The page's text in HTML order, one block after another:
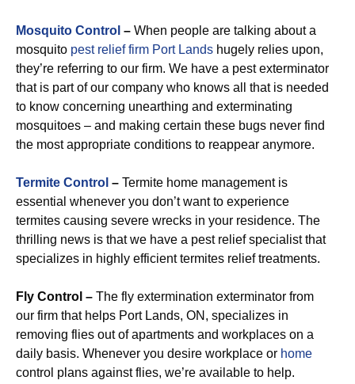
Mosquito Control – When people are talking about a
mosquito pest relief firm Port Lands hugely relies upon,
they’re referring to our firm. We have a pest exterminator
that is part of our company who knows all that is needed
to know concerning unearthing and exterminating
mosquitoes – and making certain these bugs never find
the most appropriate conditions to reappear anymore.
Termite Control – Termite home management is
essential whenever you don’t want to experience
termites causing severe wrecks in your residence. The
thrilling news is that we have a pest relief specialist that
specializes in highly efficient termites relief treatments.
Fly Control – The fly extermination exterminator from
our firm that helps Port Lands, ON, specializes in
removing flies out of apartments and workplaces on a
daily basis. Whenever you desire workplace or home
control plans against flies, we’re available to help.